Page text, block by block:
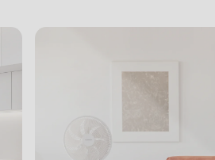
View Slide 1
View Slide 2